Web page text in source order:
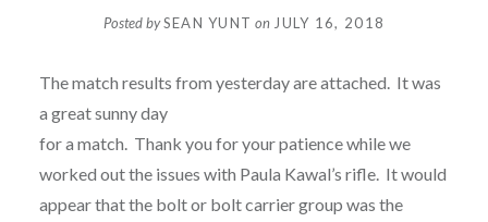
Posted bySEAN YUNT on JULY 16, 2018
The match results from yesterday are attached. It was
a great sunny day
for a match. Thank you for your patience while we
worked out the issues with Paula Kawal’s rifle. It would
appear that the bolt or bolt carrier group was the